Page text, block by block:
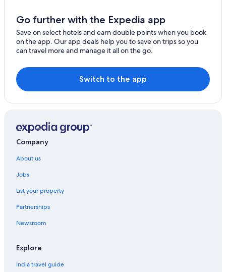
Go further with the Expedia app
Save on select hotels and earn double points when you book
on the app. Our app deals help you to save on trips so you
can travel more and manage it all on the go.
Switch to the app
Company
About us
Jobs
List your property
Partnerships
Newsroom
Explore
India travel guide